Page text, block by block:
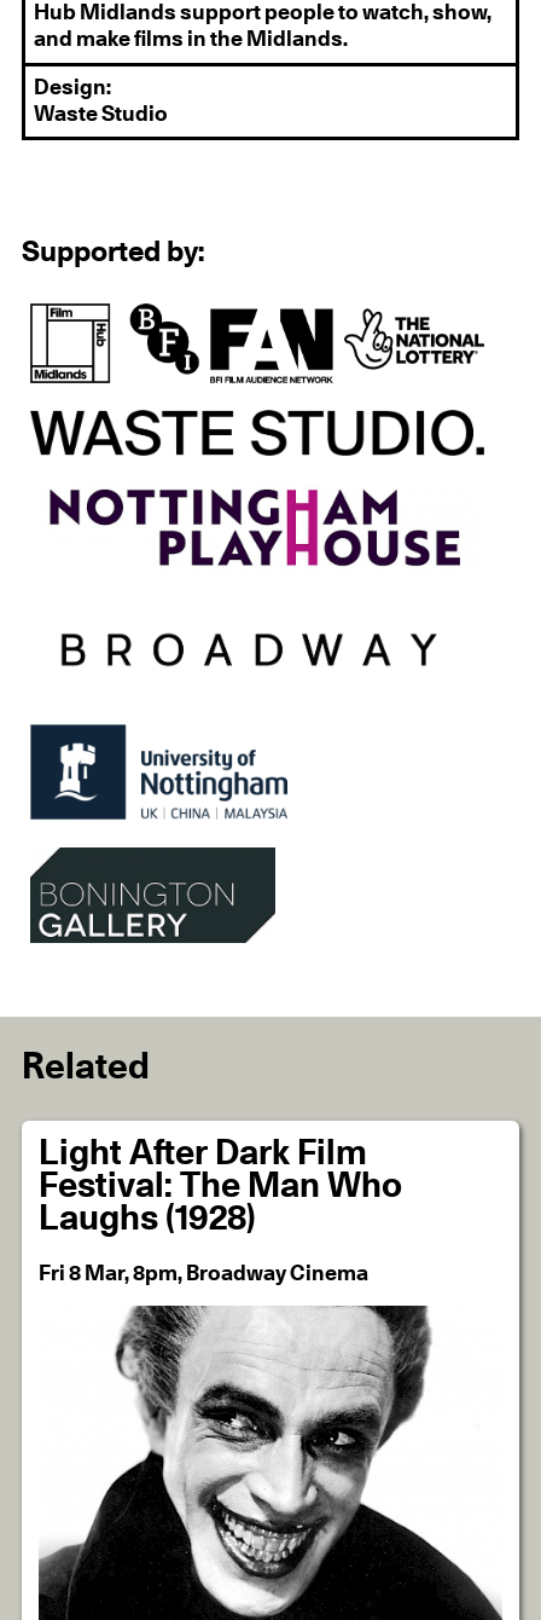
Hub Midlands support people to watch, show,
and make films in the Midlands.
Design:
Waste Studio
Supported by:
Related
Light After Dark Film
Festival: The Man Who
Laughs (1928)
Fri 8 Mar, 8pm, Broadway Cinema